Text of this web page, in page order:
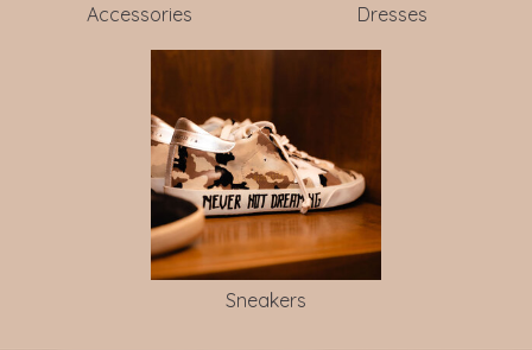
Accessories Dresses
Sneakers